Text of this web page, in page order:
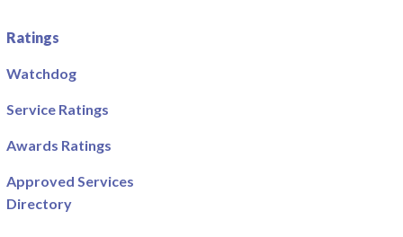
Ratings
Watchdog
Service Ratings
Awards Ratings
Approved Services
Directory